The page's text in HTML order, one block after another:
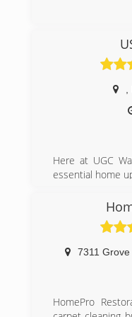
Here at UGC
essential home
*Mold
*Carpet &
*Air duct cleaning
Commercial
We believe
should want it
clean again.
7311 Grove
HomePro